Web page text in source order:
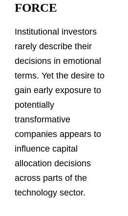
FORCE
Institutional investors
rarely describe their
decisions in emotional
terms. Yet the desire to
gain early exposure to
potentially
transformative
companies appears to
influence capital
allocation decisions
across parts of the
technology sector.